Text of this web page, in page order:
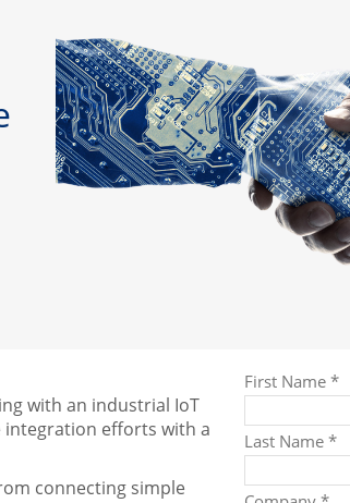
with an industrial IoT
efforts with a
connecting simple